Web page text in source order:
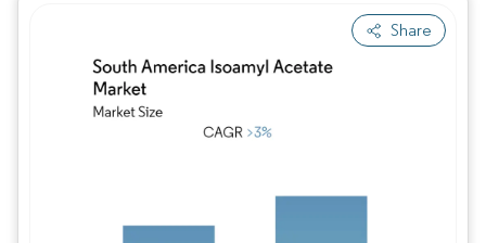
Share
Image © Mordor Intelligence. Reuse